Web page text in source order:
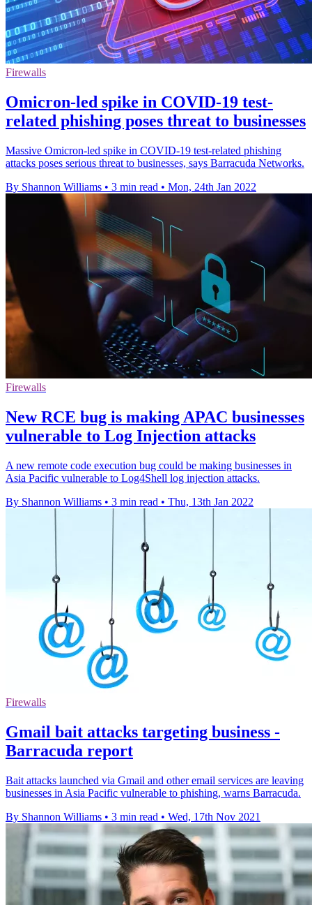
Firewalls
Omicron-led spike in COVID-19 test-
related phishing poses threat to businesses
Massive Omicron-led spike in COVID-19 test-related phishing
attacks poses serious threat to businesses, says Barracuda Networks.
By Shannon Williams • 3 min read • Mon, 24th Jan 2022
Firewalls
New RCE bug is making APAC businesses
vulnerable to Log Injection attacks
A new remote code execution bug could be making businesses in
Asia Pacific vulnerable to Log4Shell log injection attacks.
By Shannon Williams • 3 min read • Thu, 13th Jan 2022
Firewalls
Gmail bait attacks targeting business -
Barracuda report
Bait attacks launched via Gmail and other email services are leaving
businesses in Asia Pacific vulnerable to phishing, warns Barracuda.
By Shannon Williams • 3 min read • Wed, 17th Nov 2021